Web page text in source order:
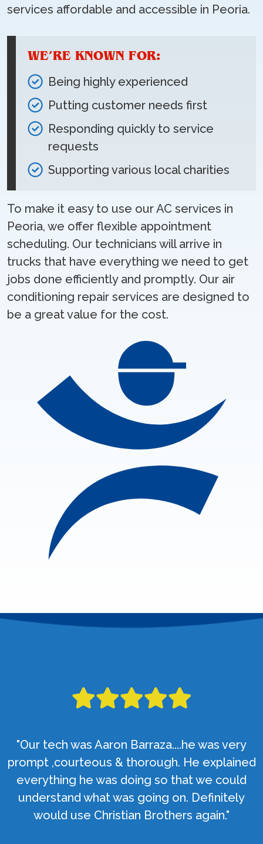
services affordable and accessible in Peoria.
WE’RE KNOWN FOR:
Being highly experienced
Putting customer needs first
Responding quickly to service
requests
Supporting various local charities
To make it easy to use our AC services in
Peoria, we offer flexible appointment
scheduling. Our technicians will arrive in
trucks that have everything we need to get
jobs done efficiently and promptly. Our air
conditioning repair services are designed to
be a great value for the cost.
"Our tech was Aaron Barraza....he was very
prompt ,courteous & thorough. He explained
everything he was doing so that we could
understand what was going on. Definitely
would use Christian Brothers again."